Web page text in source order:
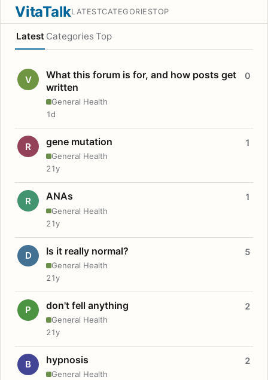
VitaTalkLATESTCATEGORIESTOP
Latest Categories Top
V
What this forum is for, and how posts get
written
General Health
0
1d
R gene mutation
General Health
1
21y
R ANAs
General Health
1
21y
D Is it really normal?
General Health
5
21y
P don't fell anything
General Health
2
21y
B hypnosis
General Health
2